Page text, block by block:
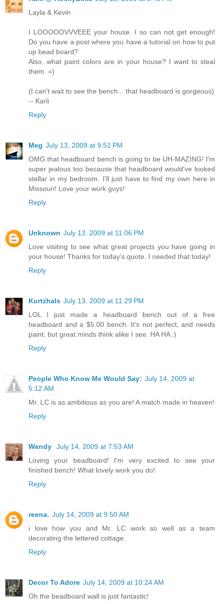
Layla & Kevin
I LOOOOOVVVEEE your house. I so can not get enough!
Do you have a post where you have a tutorial on how to put
up bead board?
Also, what paint colors are in your house? I want to steal
them. =)
(I can't wait to see the bench... that headboard is gorgeous)
-- Karli
Reply
Meg July 13, 2009 at 9:51 PM
OMG that headboard bench is going to be UH-MAZING! I'm
super jealous too because that headboard would've looked
stellar in my bedroom. I'll just have to find my own here in
Missouri! Love your work guys!
Reply
Unknown July 13, 2009 at 11:06 PM
Love visiting to see what great projects you have going in
your house! Thanks for today's quote. I needed that today!
Reply
Kurtzhals July 13, 2009 at 11:29 PM
LOL I just made a headboard bench out of a free
headboard and a $5.00 bench. It's not perfect, and needs
paint, but great minds think alike I see. HA HA :)
Reply
People Who Know Me Would Say: July 14, 2009 at
5:12 AM
Mr. LC is as ambitious as you are! A match made in heaven!
Reply
Wendy
July 14, 2009 at 7:53 AM
Loving your beadboard! I'm very excited to see your
finished bench! What lovely work you do!
Reply
reena. July 14, 2009 at 9:50 AM
i love how you and Mr. LC work so well as a team
decorating the lettered cottage.
Reply
Decor To Adore July 14, 2009 at 10:24 AM
Oh the beadboard wall is just fantastic!